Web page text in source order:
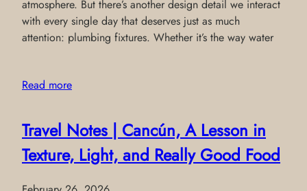
atmosphere. But there’s another design detail we interact
with every single day that deserves just as much
attention: plumbing fixtures. Whether it’s the way water
Read more
Travel Notes | Cancún, A Lesson in
Texture, Light, and Really Good Food